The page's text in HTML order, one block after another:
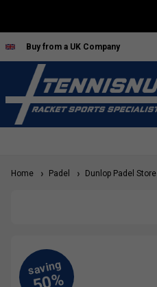
Buy from a UK Company
Home Padel Dunlop Padel Store